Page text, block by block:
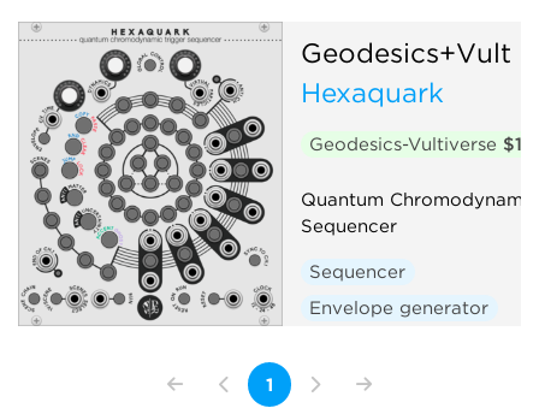
Geodesics+Vult
Hexaquark
Geodesics-Vultiverse $15
Quantum
Sequencer
Sequencer
Envelope generator
1